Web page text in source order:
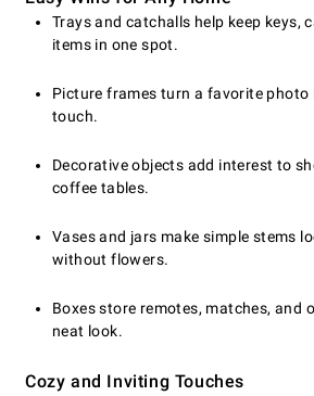
Trays and catchalls help keep keys,
items in one spot.
Picture frames turn a favorite photo
touch.
Decorative objects add interest to
coffee tables.
Vases and jars make simple stems
without flowers.
Boxes store remotes, matches, and
neat look.
Cozy and Inviting Touches